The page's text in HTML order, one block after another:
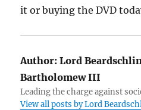
it or buying the DVD
Author: Lord
Bartholomew III
Leading the charge against
View all posts by Lord